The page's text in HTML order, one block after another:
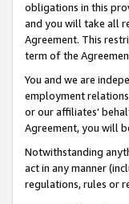
obligations in this
and you will take all
Agreement. This
term of the
You and we are
employment
or our affiliates'
Agreement, you will
Notwithstanding
act in any manner
regulations, rules or